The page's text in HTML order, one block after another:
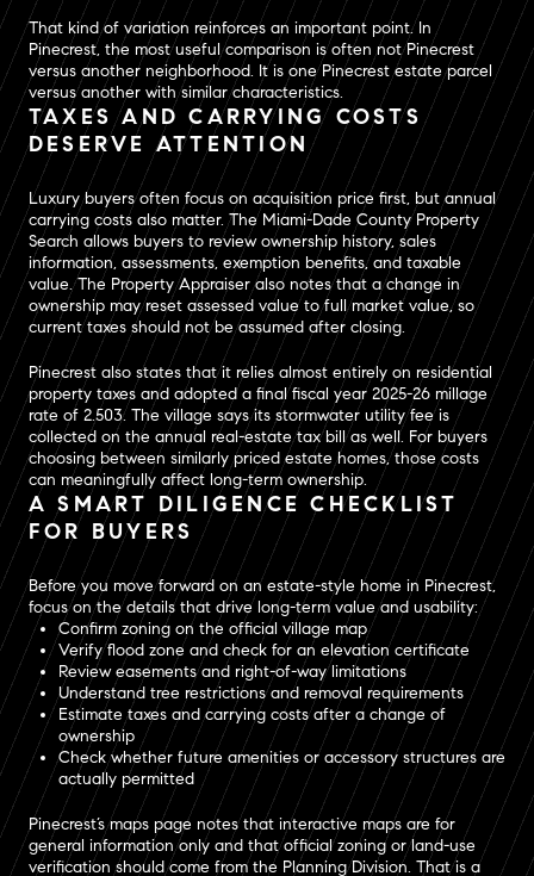
That kind of variation reinforces an important point. In
Pinecrest, the most useful comparison is often not Pinecrest
versus another neighborhood. It is one Pinecrest estate parcel
versus another with similar characteristics.
TAXES AND CARRYING COSTS
DESERVE ATTENTION
Luxury buyers often focus on acquisition price first, but annual
carrying costs also matter. The Miami-Dade County Property
Search allows buyers to review ownership history, sales
information, assessments, exemption benefits, and taxable
value. The Property Appraiser also notes that a change in
ownership may reset assessed value to full market value, so
current taxes should not be assumed after closing.
Pinecrest also states that it relies almost entirely on residential
property taxes and adopted a final fiscal year 2025-26 millage
rate of 2.503. The village says its stormwater utility fee is
collected on the annual real-estate tax bill as well. For buyers
choosing between similarly priced estate homes, those costs
can meaningfully affect long-term ownership.
A SMART DILIGENCE CHECKLIST
FOR BUYERS
Before you move forward on an estate-style home in Pinecrest,
focus on the details that drive long-term value and usability:
Confirm zoning on the official village map
Verify flood zone and check for an elevation certificate
Review easements and right-of-way limitations
Understand tree restrictions and removal requirements
Estimate taxes and carrying costs after a change of
ownership
Check whether future amenities or accessory structures are
actually permitted
Pinecrest’s maps page notes that interactive maps are for
general information only and that official zoning or land-use
verification should come from the Planning Division. That is a